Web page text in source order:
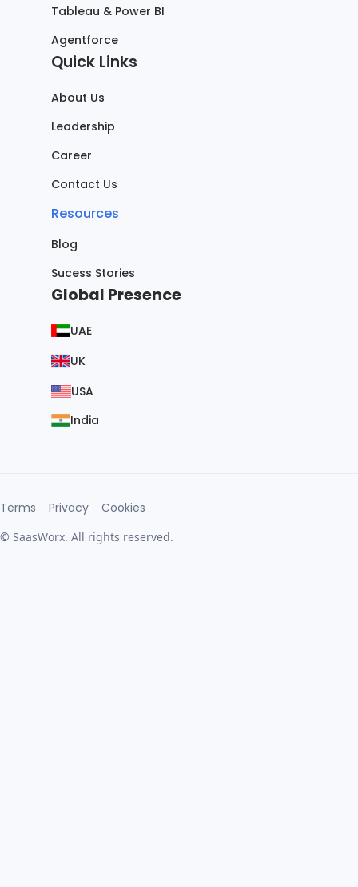
Tableau & Power BI
Agentforce
Quick Links
About Us
Leadership
Career
Contact Us
Resources
Blog
Sucess Stories
Global Presence
UAE
UK
USA
India
© SaasWorx. All rights reserved.
Terms Privacy Cookies